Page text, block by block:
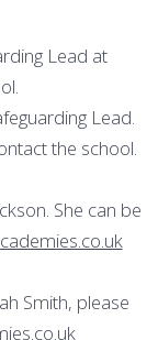
Lead at
Lead.
the school.
She can be
Smith, please